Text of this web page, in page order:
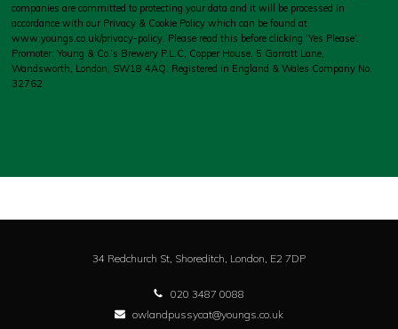
companies are committed to protecting your data and it will be processed in
accordance with our Privacy & Cookie Policy which can be found at
www.youngs.co.uk/privacy-policy. Please read this before clicking ‘Yes Please’.
Promoter: Young & Co.’s Brewery P.L.C, Copper House, 5 Garratt Lane,
Wandsworth, London, SW18 4AQ. Registered in England & Wales Company No.
32762
34 Redchurch St, Shoreditch, London, E2 7DP
020 3487 0088
owlandpussycat@youngs.co.uk